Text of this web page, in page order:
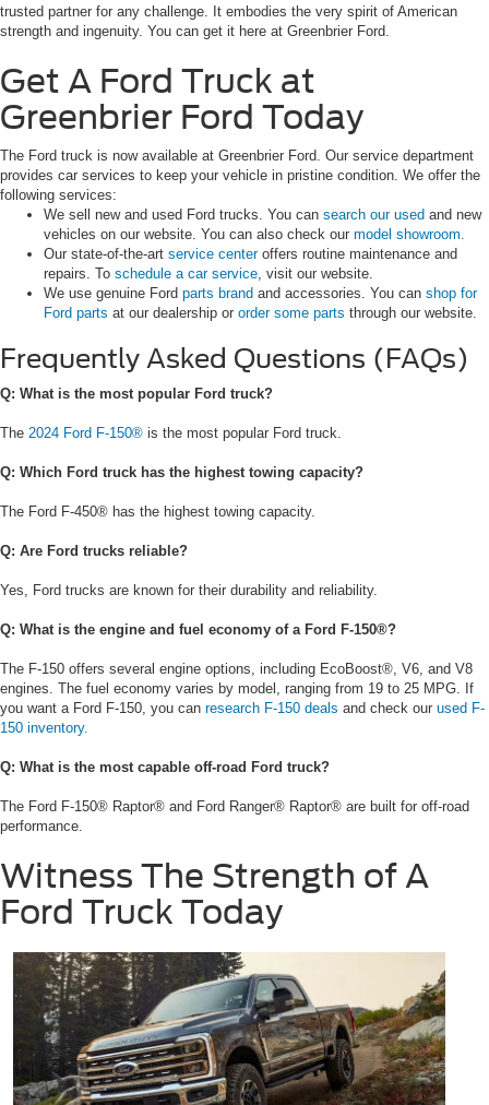
trusted partner for any challenge. It embodies the very spirit of American
strength and ingenuity. You can get it here at Greenbrier Ford.
Get A Ford Truck at
Greenbrier Ford Today
The Ford truck is now available at Greenbrier Ford. Our service department
provides car services to keep your vehicle in pristine condition. We offer the
following services:
We sell new and used Ford trucks. You can search our used and new
vehicles on our website. You can also check our model showroom.
Our state-of-the-art service center offers routine maintenance and
repairs. To schedule a car service, visit our website.
We use genuine Ford parts brand and accessories. You can shop for
Ford parts at our dealership or order some parts through our website.
Frequently Asked Questions (FAQs)
Q: What is the most popular Ford truck?
The 2024 Ford F-150® is the most popular Ford truck.
Q: Which Ford truck has the highest towing capacity?
The Ford F-450® has the highest towing capacity.
Q: Are Ford trucks reliable?
Yes, Ford trucks are known for their durability and reliability.
Q: What is the engine and fuel economy of a Ford F-150®?
The F-150 offers several engine options, including EcoBoost®, V6, and V8
engines. The fuel economy varies by model, ranging from 19 to 25 MPG. If
you want a Ford F-150, you can research F-150 deals and check our used F-
150 inventory.
Q: What is the most capable off-road Ford truck?
The Ford F-150® Raptor® and Ford Ranger® Raptor® are built for off-road
performance.
Witness The Strength of A
Ford Truck Today